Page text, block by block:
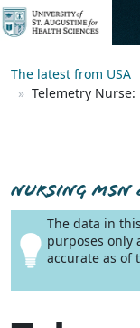
The latest from USA
Telemetry Nurse:
NURSING MSN
The data in
purposes only
accurate as of